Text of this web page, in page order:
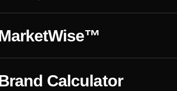
Calculator